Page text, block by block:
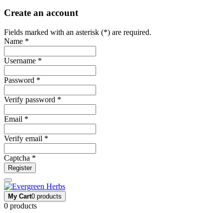
Create an account
Fields marked with an asterisk (*) are required.
Name *
Username *
Password *
Verify password *
Email *
Verify email *
Captcha *
Register
My Cart0 products
0 products